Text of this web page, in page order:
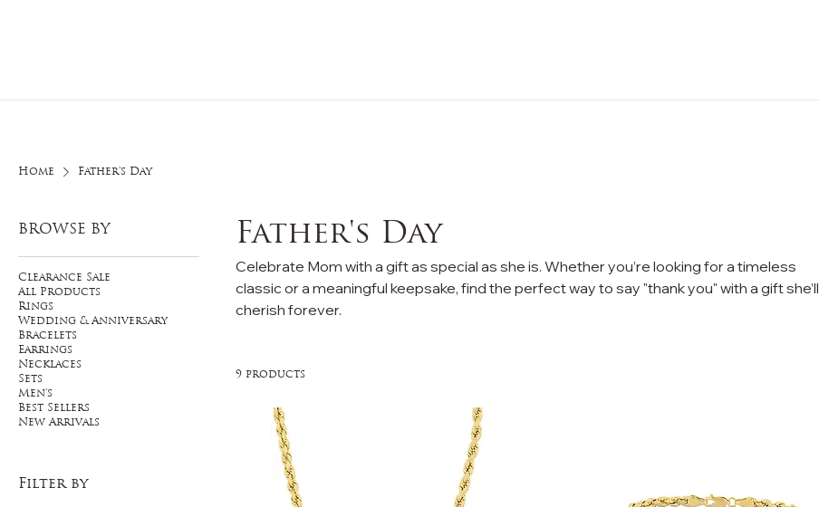
Home Father's Day
BROWSE BY
Clearance Sale
All Products
Rings
Wedding & Anniversary
Bracelets
Earrings
Necklaces
Sets
Men's
Best Sellers
New Arrivals
Filter by
Father's Day
Celebrate Mom with a gift as special as she is. Whether you’re looking for a timeless
classic or a meaningful keepsake, find the perfect way to say "thank you" with a gift she’ll
cherish forever.
9 products